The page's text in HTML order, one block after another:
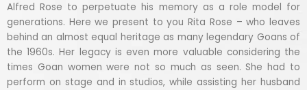
Alfred Rose to perpetuate his memory as a role model for
generations. Here we present to you Rita Rose – who leaves
behind an almost equal heritage as many legendary Goans of
the 1960s. Her legacy is even more valuable considering the
times Goan women were not so much as seen. She had to
perform on stage and in studios, while assisting her husband